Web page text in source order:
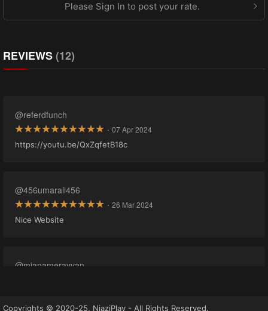
Please Sign In to post your rate.
REVIEWS(12)
@referdfunch
· 07 Apr 2024
https://youtu.be/QxZqfetB18c
@456umarali456
· 26 Mar 2024
Nice Website
@mianamerayyan
Copyrights © 2020-25, NiaziPlay - All Rights Reserved.